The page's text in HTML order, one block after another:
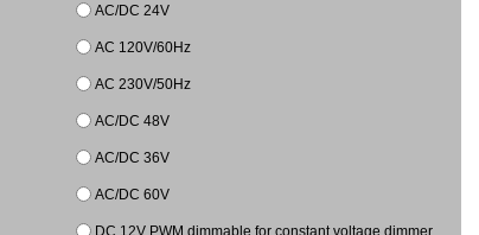
AC/DC 24V
AC 120V/60Hz
AC 230V/50Hz
AC/DC 48V
AC/DC 36V
AC/DC 60V
DC 12V PWM dimmable for constant voltage dimmer